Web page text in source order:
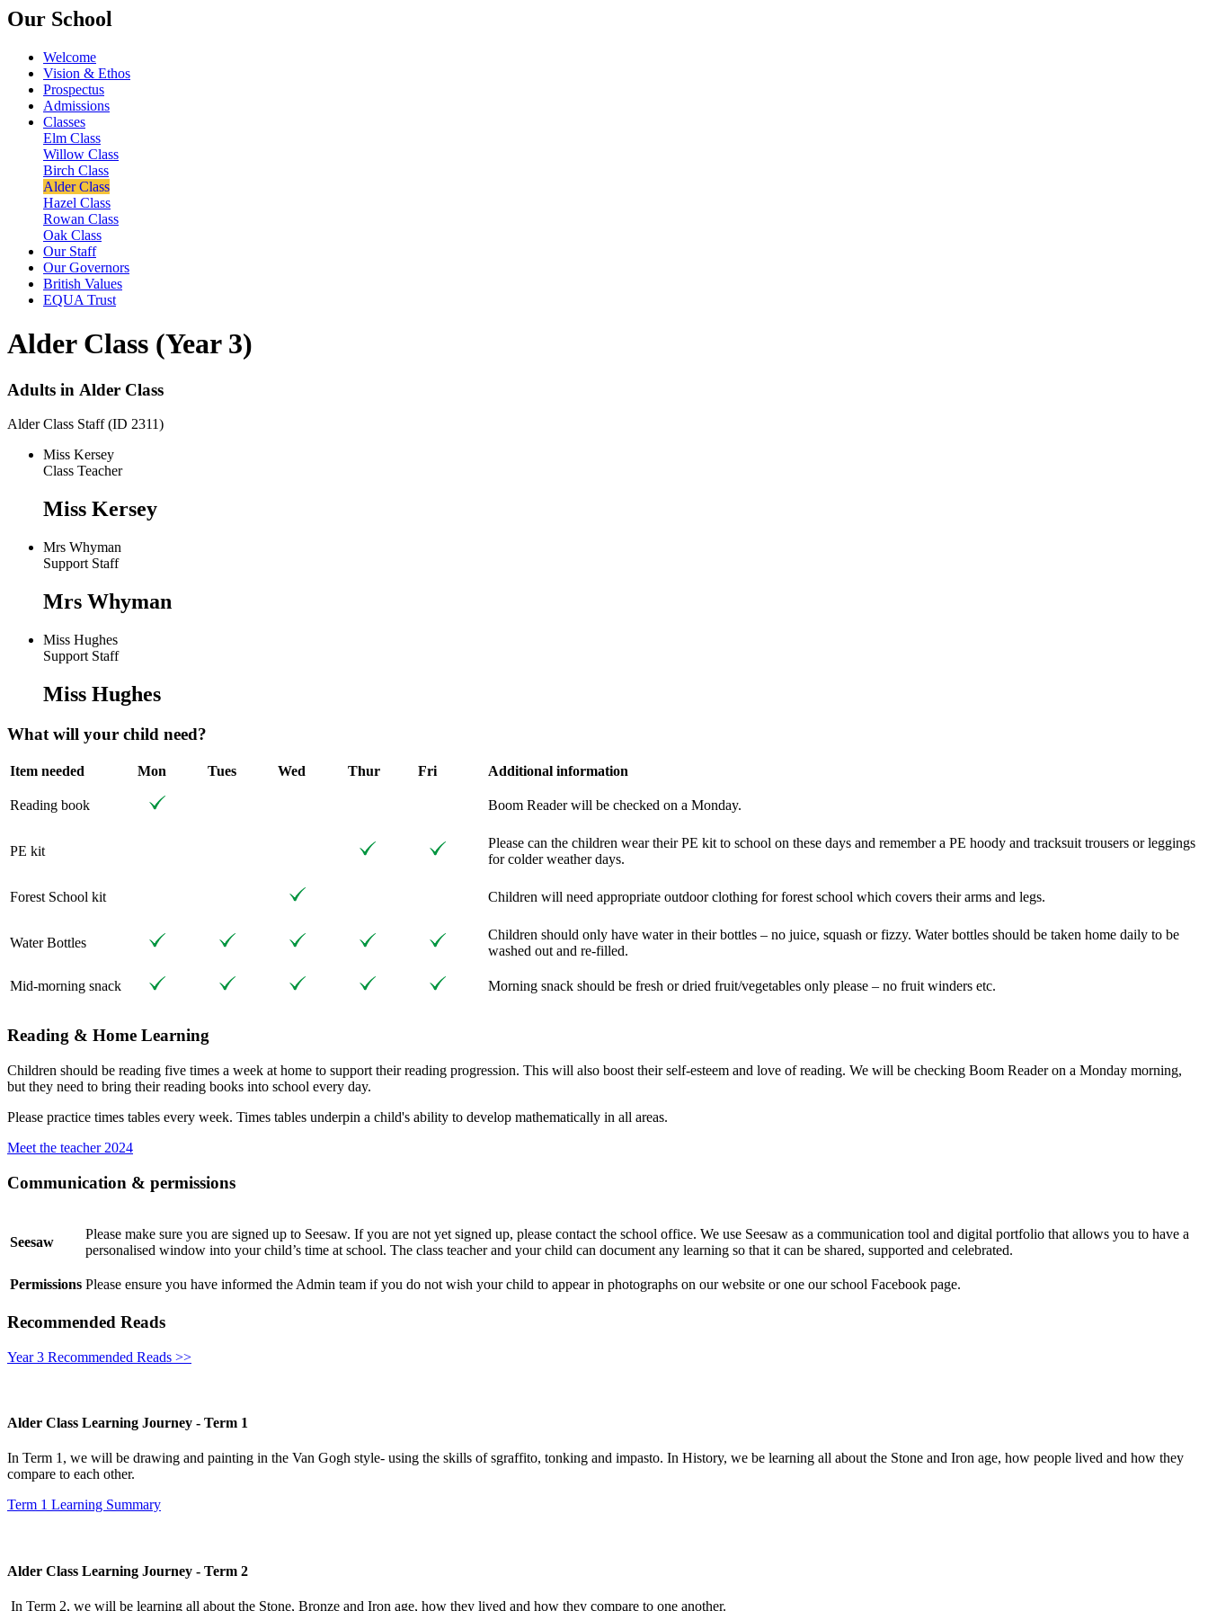
Our School
Welcome
Vision & Ethos
Prospectus
Admissions
Classes
Elm Class
Willow Class
Birch Class
Alder Class
Hazel Class
Rowan Class
Oak Class
Our Staff
Our Governors
British Values
EQUA Trust
Alder Class (Year 3)
Adults in Alder Class
Alder Class Staff (ID 2311)
Miss Kersey
Class Teacher
Miss Kersey
Mrs Whyman
Support Staff
Mrs Whyman
Miss Hughes
Support Staff
Miss Hughes
What will your child need?
Item needed Mon Tues Wed Thur Fri Additional information
Reading book Boom Reader will be checked on a Monday.
PE kit
Please can the children wear their PE kit to school on these days and remember a PE hoody and tracksuit trousers or leggings
for colder weather days.
Forest School kit Children will need appropriate outdoor clothing for forest school which covers their arms and legs.
Water Bottles
Children should only have water in their bottles – no juice, squash or fizzy. Water bottles should be taken home daily to be
washed out and re-filled.
Mid-morning snack Morning snack should be fresh or dried fruit/vegetables only please – no fruit winders etc.
Reading & Home Learning
Children should be reading five times a week at home to support their reading progression. This will also boost their self-esteem and love of reading. We will be checking Boom Reader on a Monday morning,
but they need to bring their reading books into school every day.
Please practice times tables every week. Times tables underpin a child's ability to develop mathematically in all areas.
Meet the teacher 2024
Communication & permissions
Seesaw
Please make sure you are signed up to Seesaw. If you are not yet signed up, please contact the school office. We use Seesaw as a communication tool and digital portfolio that allows you to have a
personalised window into your child’s time at school. The class teacher and your child can document any learning so that it can be shared, supported and celebrated.
Permissions Please ensure you have informed the Admin team if you do not wish your child to appear in photographs on our website or one our school Facebook page.
Recommended Reads
Year 3 Recommended Reads >>
Alder Class Learning Journey - Term 1
In Term 1, we will be drawing and painting in the Van Gogh style- using the skills of sgraffito, tonking and impasto. In History, we be learning all about the Stone and Iron age, how people lived and how they
compare to each other.
Term 1 Learning Summary
Alder Class Learning Journey - Term 2
In Term 2, we will be learning all about the Stone, Bronze and Iron age, how they lived and how they compare to one another.